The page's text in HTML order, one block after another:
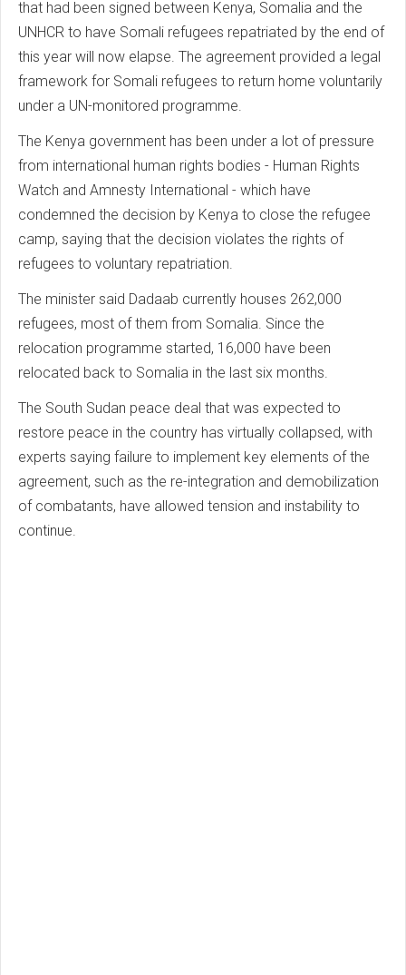
that had been signed between Kenya, Somalia and the
UNHCR to have Somali refugees repatriated by the end of
this year will now elapse. The agreement provided a legal
framework for Somali refugees to return home voluntarily
under a UN-monitored programme.
The Kenya government has been under a lot of pressure
from international human rights bodies - Human Rights
Watch and Amnesty International - which have
condemned the decision by Kenya to close the refugee
camp, saying that the decision violates the rights of
refugees to voluntary repatriation.
The minister said Dadaab currently houses 262,000
refugees, most of them from Somalia. Since the
relocation programme started, 16,000 have been
relocated back to Somalia in the last six months.
The South Sudan peace deal that was expected to
restore peace in the country has virtually collapsed, with
experts saying failure to implement key elements of the
agreement, such as the re-integration and demobilization
of combatants, have allowed tension and instability to
continue.